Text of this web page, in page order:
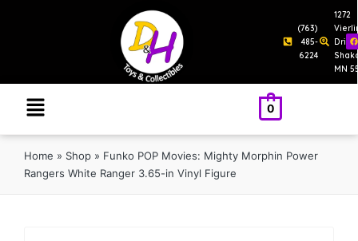
(763)
485-
6224
1272
Drive
MN
0
Home » Shop » Funko POP Movies: Mighty Morphin Power
Rangers White Ranger 3.65-in Vinyl Figure